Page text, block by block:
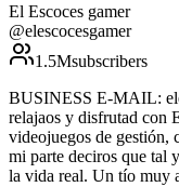
El Escoces gamer
@elescocesgamer
1.5Msubscribers
BUSINESS E-MAIL:
relajaos y disfrutad con
videojuegos de gestión,
mi parte deciros que tal
la vida real. Un tío muy